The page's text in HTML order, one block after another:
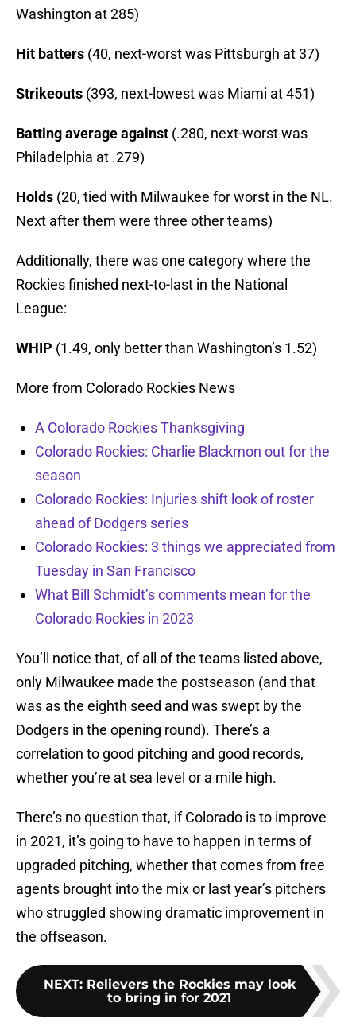
Washington at 285)
Hit batters (40, next-worst was Pittsburgh at 37)
Strikeouts (393, next-lowest was Miami at 451)
Batting average against (.280, next-worst was
Philadelphia at .279)
Holds (20, tied with Milwaukee for worst in the NL.
Next after them were three other teams)
Additionally, there was one category where the
Rockies finished next-to-last in the National
League:
WHIP (1.49, only better than Washington’s 1.52)
More from Colorado Rockies News
A Colorado Rockies Thanksgiving
Colorado Rockies: Charlie Blackmon out for the
season
Colorado Rockies: Injuries shift look of roster
ahead of Dodgers series
Colorado Rockies: 3 things we appreciated from
Tuesday in San Francisco
What Bill Schmidt’s comments mean for the
Colorado Rockies in 2023
You’ll notice that, of all of the teams listed above,
only Milwaukee made the postseason (and that
was as the eighth seed and was swept by the
Dodgers in the opening round). There’s a
correlation to good pitching and good records,
whether you’re at sea level or a mile high.
There’s no question that, if Colorado is to improve
in 2021, it’s going to have to happen in terms of
upgraded pitching, whether that comes from free
agents brought into the mix or last year’s pitchers
who struggled showing dramatic improvement in
the offseason.
NEXT: Relievers the Rockies may look
to bring in for 2021